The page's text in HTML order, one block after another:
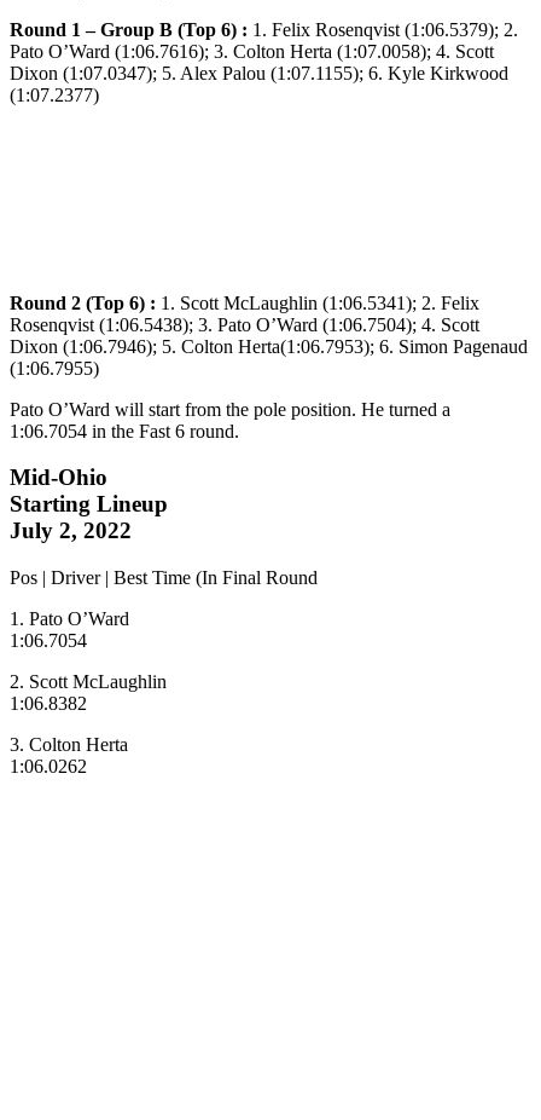
Round 1 – Group B (Top 6) : 1. Felix Rosenqvist (1:06.5379); 2.
Pato O’Ward (1:06.7616); 3. Colton Herta (1:07.0058); 4. Scott
Dixon (1:07.0347); 5. Alex Palou (1:07.1155); 6. Kyle Kirkwood
(1:07.2377)
Round 2 (Top 6) : 1. Scott McLaughlin (1:06.5341); 2. Felix
Rosenqvist (1:06.5438); 3. Pato O’Ward (1:06.7504); 4. Scott
Dixon (1:06.7946); 5. Colton Herta(1:06.7953); 6. Simon Pagenaud
(1:06.7955)
Pato O’Ward will start from the pole position. He turned a
1:06.7054 in the Fast 6 round.
Mid-Ohio
Starting Lineup
July 2, 2022
Pos | Driver | Best Time (In Final Round
1. Pato O’Ward
1:06.7054
2. Scott McLaughlin
1:06.8382
3. Colton Herta
1:06.0262